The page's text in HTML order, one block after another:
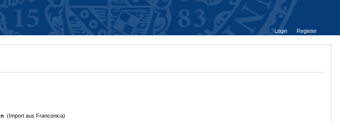
Login
Register
n (Import aus Franconica)